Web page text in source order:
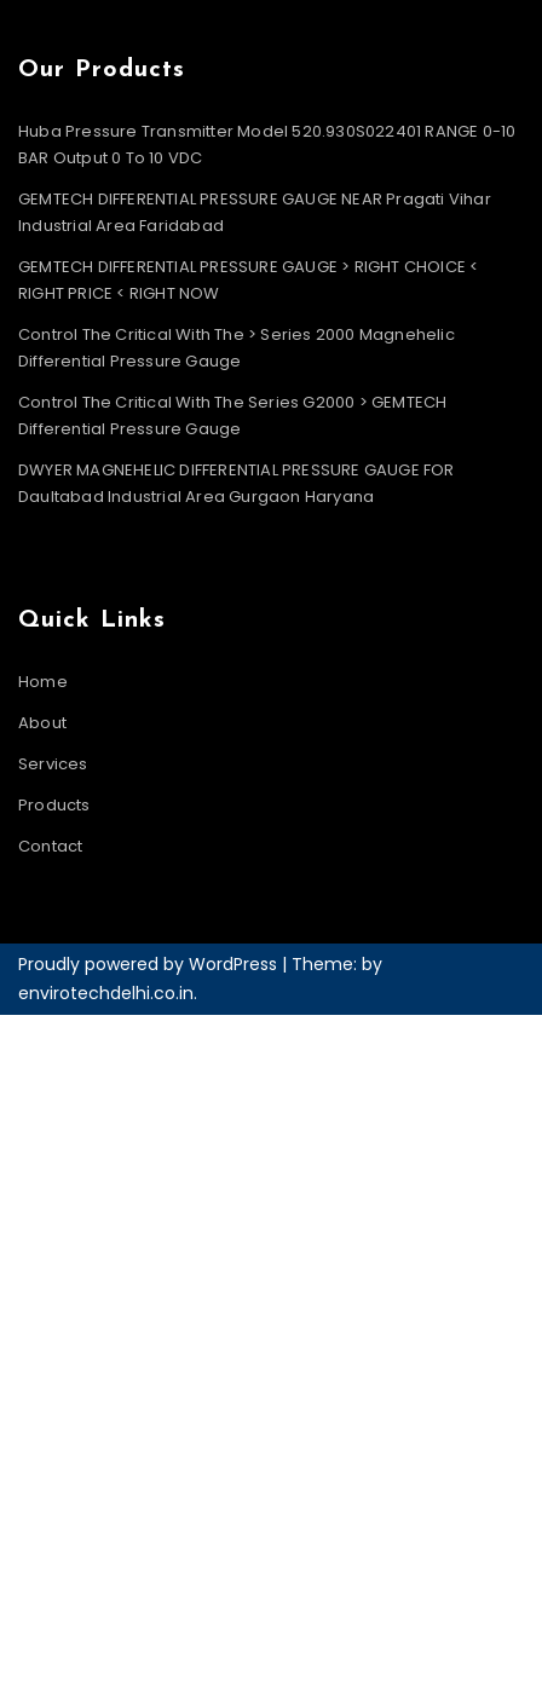
Our Products
Huba Pressure Transmitter Model 520.930S022401 RANGE 0-10
BAR Output 0 To 10 VDC
GEMTECH DIFFERENTIAL PRESSURE GAUGE NEAR Pragati Vihar
Industrial Area Faridabad
GEMTECH DIFFERENTIAL PRESSURE GAUGE > RIGHT CHOICE <
RIGHT PRICE < RIGHT NOW
Control The Critical With The > Series 2000 Magnehelic
Differential Pressure Gauge
Control The Critical With The Series G2000 > GEMTECH
Differential Pressure Gauge
DWYER MAGNEHELIC DIFFERENTIAL PRESSURE GAUGE FOR
Daultabad Industrial Area Gurgaon Haryana
Quick Links
Home
About
Services
Products
Contact
Proudly powered by WordPress | Theme: by
envirotechdelhi.co.in.